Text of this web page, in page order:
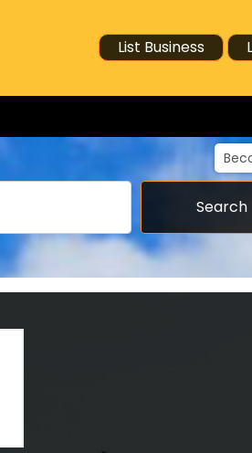
List Business
Search